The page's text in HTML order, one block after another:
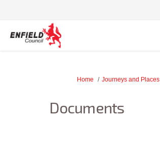
You are here:
Home Journeys and Places
Documents